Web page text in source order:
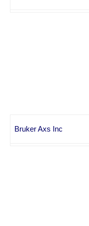
Bruker Axs Inc